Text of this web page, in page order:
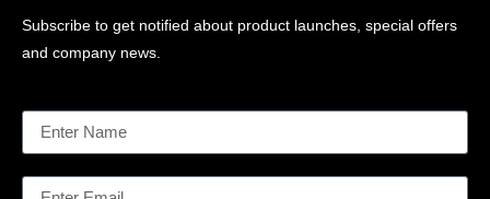
Subscribe to get notified about product launches, special offers
and company news.